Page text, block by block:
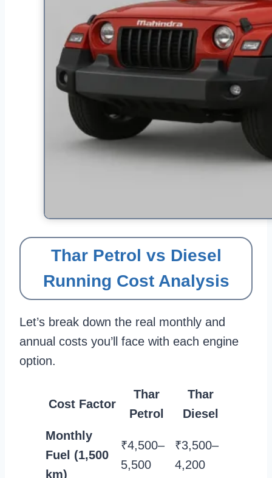
Thar Petrol vs Diesel
Running Cost Analysis
Let’s break down the real monthly and
annual costs you’ll face with each engine
option.
Cost Factor
Thar
Petrol
Thar
Diesel
Monthly
Fuel (1,500
km)
₹4,500–
5,500
₹3,500–
4,200